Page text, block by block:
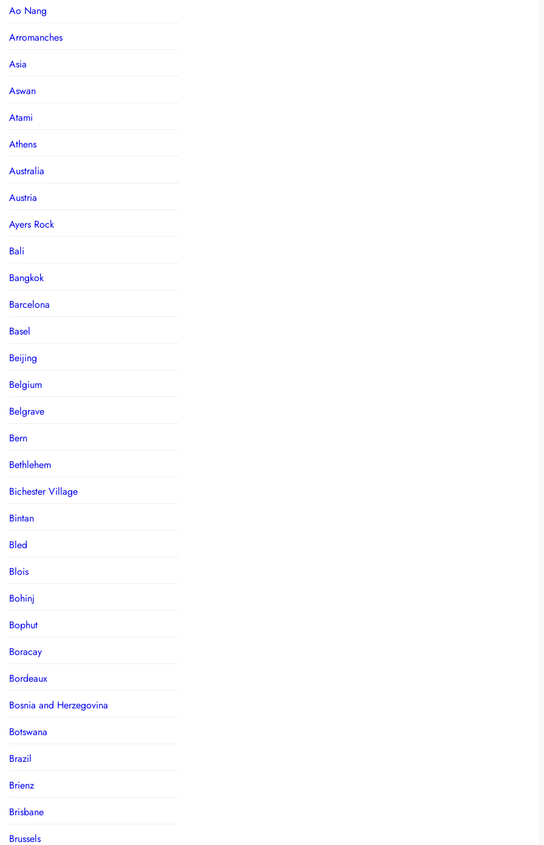
Ao Nang
Arromanches
Asia
Aswan
Atami
Athens
Australia
Austria
Ayers Rock
Bali
Bangkok
Barcelona
Basel
Beijing
Belgium
Belgrave
Bern
Bethlehem
Bichester Village
Bintan
Bled
Blois
Bohinj
Bophut
Boracay
Bordeaux
Bosnia and Herzegovina
Botswana
Brazil
Brienz
Brisbane
Brussels